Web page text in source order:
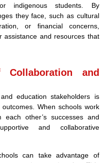
indigenous students. By
they face, such as cultural
or financial concerns,
assistance and resources that
and
education stakeholders is
When schools work
other’s successes and
and collaborative
can take advantage of